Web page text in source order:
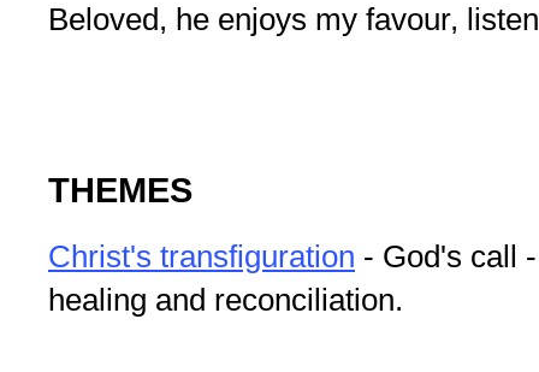
Beloved, he enjoys my favour,
THEMES
Christ's transfiguration - God's call
healing and reconciliation.